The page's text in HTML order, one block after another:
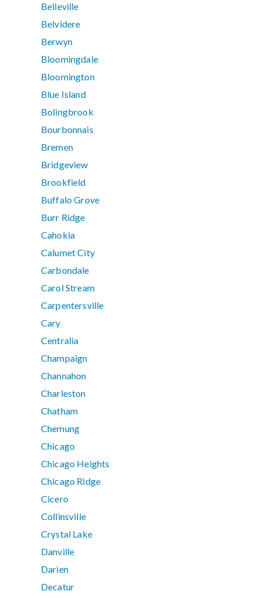
Belleville
Belvidere
Berwyn
Bloomingdale
Bloomington
Blue Island
Bolingbrook
Bourbonnais
Bremen
Bridgeview
Brookfield
Buffalo Grove
Burr Ridge
Cahokia
Calumet City
Carbondale
Carol Stream
Carpentersville
Cary
Centralia
Champaign
Channahon
Charleston
Chatham
Chemung
Chicago
Chicago Heights
Chicago Ridge
Cicero
Collinsville
Crystal Lake
Danville
Darien
Decatur